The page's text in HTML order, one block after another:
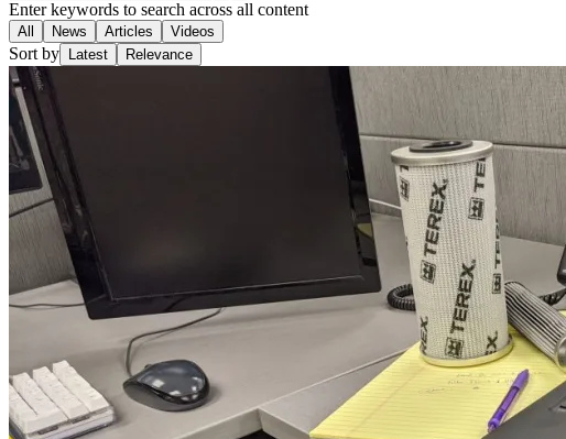
Enter keywords to search across all content
All News Articles Videos
Sort by Latest Relevance